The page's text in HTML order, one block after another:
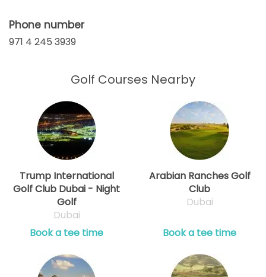
Phone number
971 4 245 3939
Golf Courses Nearby
Trump International
Golf Club Dubai - Night
Golf
Dubai
Book a tee time
Arabian Ranches Golf
Club
Dubai
Book a tee time